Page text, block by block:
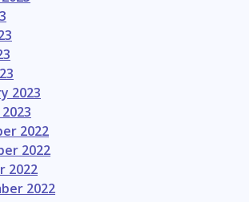
2023
2022
2022
2022
2022